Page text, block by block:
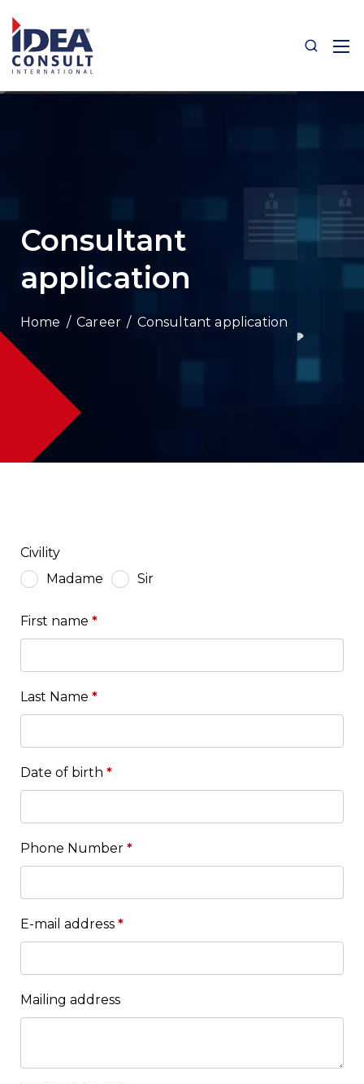
Consultant
application
/ Career / Consultant application
Civility
Madame
Sir
First name *
Last Name *
Date of birth *
Phone Number *
E-mail address *
Mailing address